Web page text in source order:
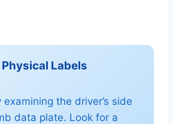
Labels
the driver’s side
data plate. Look for a